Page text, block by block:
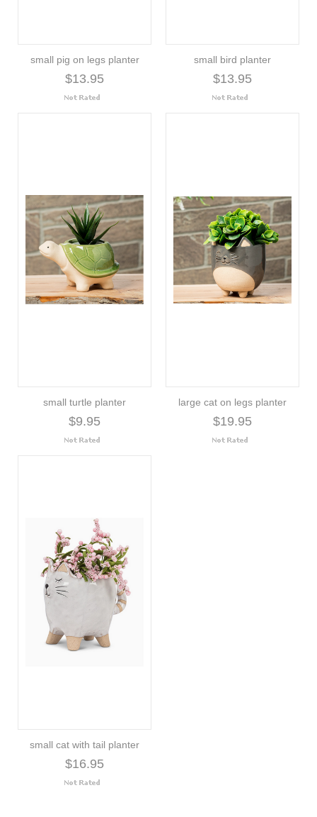
small pig on legs planter
$13.95
small bird planter
$13.95
small turtle planter
$9.95
large cat on legs planter
$19.95
small cat with tail planter
$16.95